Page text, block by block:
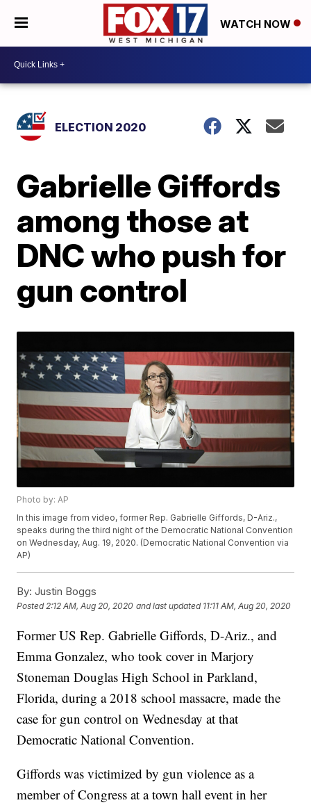
WATCH NOW
ELECTION 2020
Gabrielle Giffords
among those at
DNC who push for
gun control
Photo by: AP
In this image from video, former Rep. Gabrielle Giffords, D-Ariz.,
speaks during the third night of the Democratic National Convention
on Wednesday, Aug. 19, 2020. (Democratic National Convention via
AP)
By: Justin Boggs
Posted2:12 AM, Aug 20, 2020 and last updated 11:11 AM, Aug 20, 2020
Former US Rep. Gabrielle Giffords, D-Ariz., and
Emma Gonzalez, who took cover in Marjory
Stoneman Douglas High School in Parkland,
Florida, during a 2018 school massacre, made the
case for gun control on Wednesday at that
Democratic National Convention.
Giffords was victimized by gun violence as a
member of Congress at a town hall event in her